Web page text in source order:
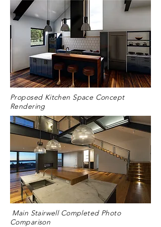
Proposed Kitchen Space Concept
Rendering
Main Stairwell Completed Photo
Comparison